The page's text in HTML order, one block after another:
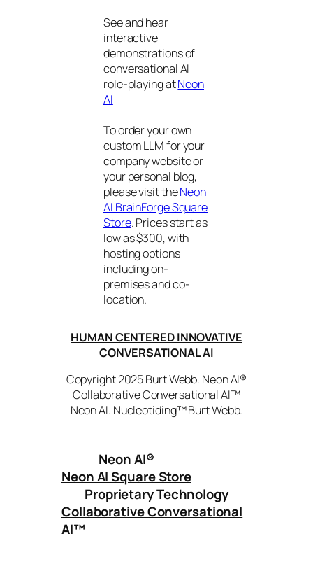
See and hear
interactive
demonstrations of
conversational AI
role-playing atNeon
AI
To order your own
custom LLM for your
company website or
your personal blog,
please visit theNeon
AI BrainForge Square
Store. Prices start as
low as $300, with
hosting options
including on-
premises and co-
location.
HUMAN CENTERED INNOVATIVE
CONVERSATIONAL AI
Copyright 2025 Burt Webb. Neon AI®
Collaborative Conversational AI™
Neon AI. Nucleotiding™ Burt Webb.
Neon AI®
Neon AI Square Store
Proprietary Technology
Collaborative Conversational
AI™